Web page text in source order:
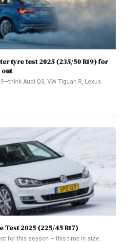
tyre test 2025 (235/50 R19) for
out
Audi Q3, VW Tiguan R, Lexus
Test 2025 (225/45 R17)
for this season – this time in size